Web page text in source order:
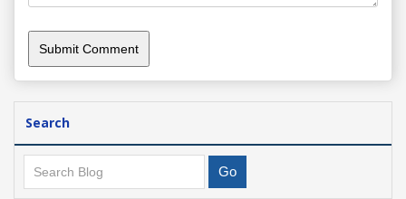
Search